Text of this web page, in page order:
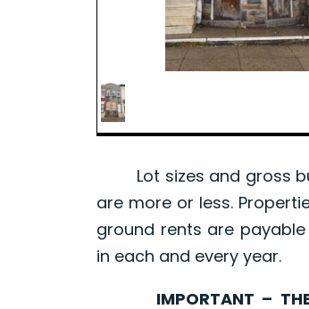
Lot sizes and gross
are more or less.
ground rents are
in each and every year.
IMPORTANT – THE